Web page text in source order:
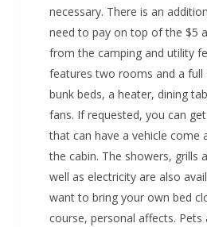
necessary. There is an
need to pay on top of the $5
from the camping and utility
features two rooms and a full
bunk beds, a heater, dining
fans. If requested, you can
that can have a vehicle come
the cabin. The showers, grills
well as electricity are also
want to bring your own bed
course, personal affects.